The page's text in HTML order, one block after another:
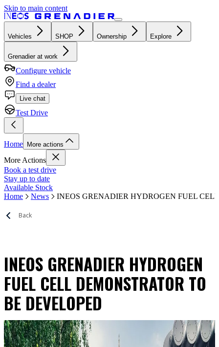
Skip to main content
Vehicles SHOP Ownership Explore
Grenadier at work
Configure vehicle
Find a dealer
Live chat
Test Drive
Home More actions
More Actions
Book a test drive
Stay up to date
Available Stock
Home
News INEOS GRENADIER HYDROGEN FUEL
Back
INEOS GRENADIER HYDROGEN
FUEL CELL DEMONSTRATOR TO
BE DEVELOPED